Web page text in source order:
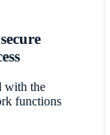
with the
functions